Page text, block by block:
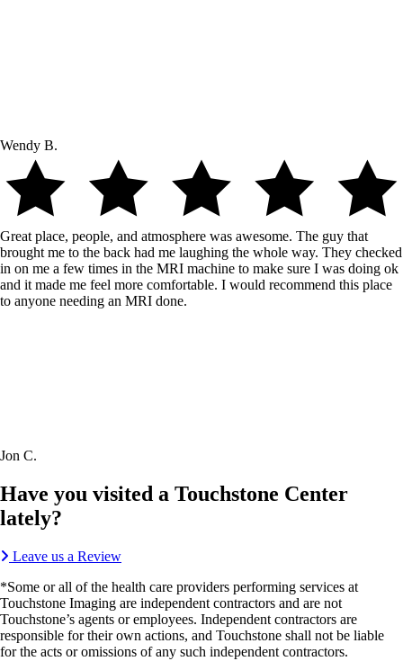
Wendy B.
Great place, people, and atmosphere was awesome. The guy that
brought me to the back had me laughing the whole way. They checked
in on me a few times in the MRI machine to make sure I was doing ok
and it made me feel more comfortable. I would recommend this place
to anyone needing an MRI done.
Jon C.
Have you visited a Touchstone Center
lately?
Leave us a Review
*Some or all of the health care providers performing services at
Touchstone Imaging are independent contractors and are not
Touchstone’s agents or employees. Independent contractors are
responsible for their own actions, and Touchstone shall not be liable
for the acts or omissions of any such independent contractors.